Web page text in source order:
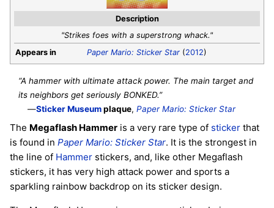
Description
"Strikes foes with a superstrong whack."
Appears in
Paper Mario: Sticker Star (2012)
“A hammer with ultimate attack power. The main target and
its neighbors get seriously BONKED.”
—Sticker Museumplaque,Paper Mario: Sticker Star
The Megaflash Hammer is a very rare type of sticker that
is found in Paper Mario: Sticker Star. It is the strongest in
the line of Hammer stickers, and, like other Megaflash
stickers, it has very high attack power and sports a
sparkling rainbow backdrop on its sticker design.